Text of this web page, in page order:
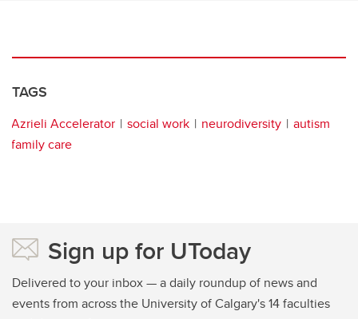
TAGS
Azrieli Accelerator social work neurodiversity
autism
family care
Sign up for UToday
Delivered to your inbox — a daily roundup of news and
events from across the University of Calgary's 14 faculties